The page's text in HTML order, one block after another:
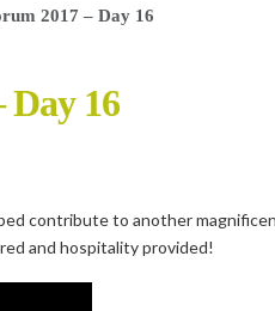
2017 – Day 16
Day 16
contribute to another
and hospitality provided!